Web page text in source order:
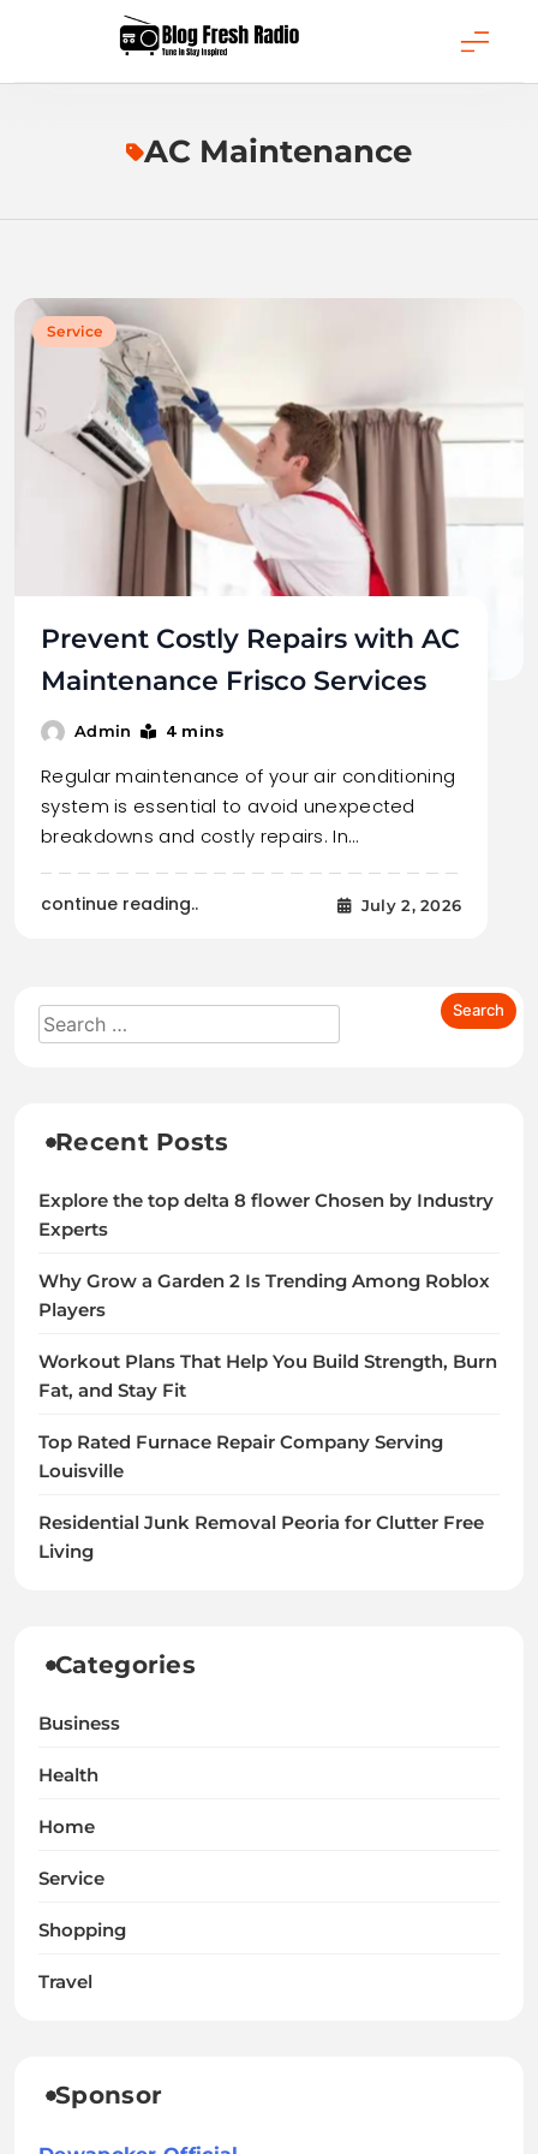
Blog Fresh Radio
AC Maintenance
Service
Prevent Costly Repairs with AC
Maintenance Frisco Services
Admin 4 mins
Regular maintenance of your air conditioning
system is essential to avoid unexpected
breakdowns and costly repairs. In…
continue reading.. July 2, 2026
Recent Posts
Explore the top delta 8 flower Chosen by Industry
Experts
Why Grow a Garden 2 Is Trending Among Roblox
Players
Workout Plans That Help You Build Strength, Burn
Fat, and Stay Fit
Top Rated Furnace Repair Company Serving
Louisville
Residential Junk Removal Peoria for Clutter Free
Living
Categories
Business
Health
Home
Service
Shopping
Travel
Sponsor